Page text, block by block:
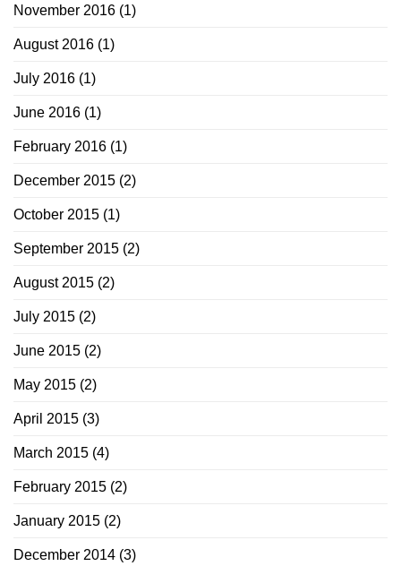
November 2016 (1)
August 2016 (1)
July 2016 (1)
June 2016 (1)
February 2016 (1)
December 2015 (2)
October 2015 (1)
September 2015 (2)
August 2015 (2)
July 2015 (2)
June 2015 (2)
May 2015 (2)
April 2015 (3)
March 2015 (4)
February 2015 (2)
January 2015 (2)
December 2014 (3)